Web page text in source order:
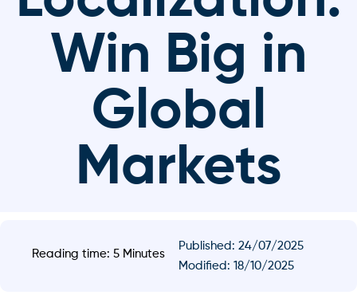
Win Big in
Global
Markets
Reading time: 5 Minutes
Published: 24/07/2025
Modified: 18/10/2025